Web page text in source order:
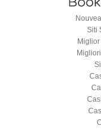
Siti